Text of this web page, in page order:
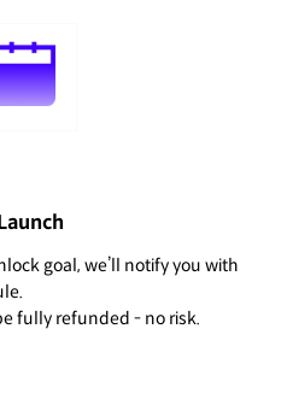
goal, we’ll notify you with
fully refunded - no risk.